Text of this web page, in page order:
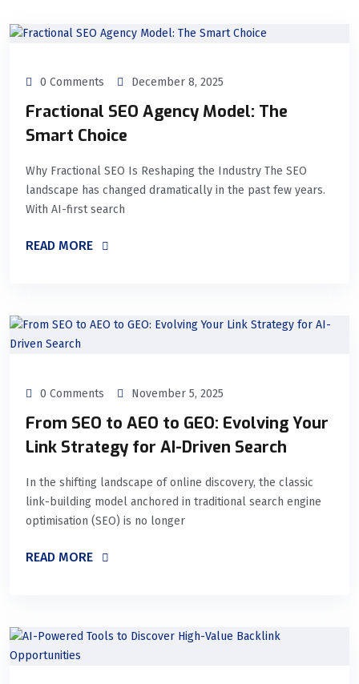
0 Comments December 8, 2025
Fractional SEO Agency Model: The
Smart Choice
Why Fractional SEO Is Reshaping the Industry The SEO
landscape has changed dramatically in the past few years.
With AI-first search
READ MORE
0 Comments November 5, 2025
From SEO to AEO to GEO: Evolving Your
Link Strategy for AI-Driven Search
In the shifting landscape of online discovery, the classic
link-building model anchored in traditional search engine
optimisation (SEO) is no longer
READ MORE